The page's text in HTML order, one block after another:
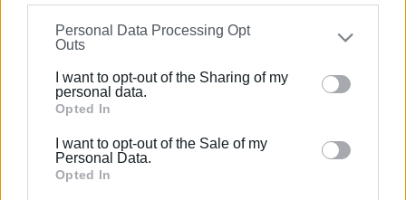
information may also be disclosed by us to third parties
on theIAB’s List of Downstream Participants
that may
further disclose it to other third parties.
Please note that this website/app uses one or more
Google services and may gather and store information
behaviour. You may click to grant or deny consent to
Google and its third-party tags to use your data for
Personal Data Processing Opt
Outs
I want to opt-out of the Sharing of my
personal data.
Opted In
I want to opt-out of the Sale of my
Personal Data.
Opted In
Traffic measures for Sunday